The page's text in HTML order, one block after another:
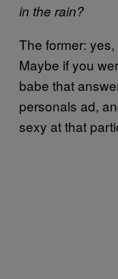
in the rain?
The former:
Maybe if you
babe that
personals ad,
sexy at that